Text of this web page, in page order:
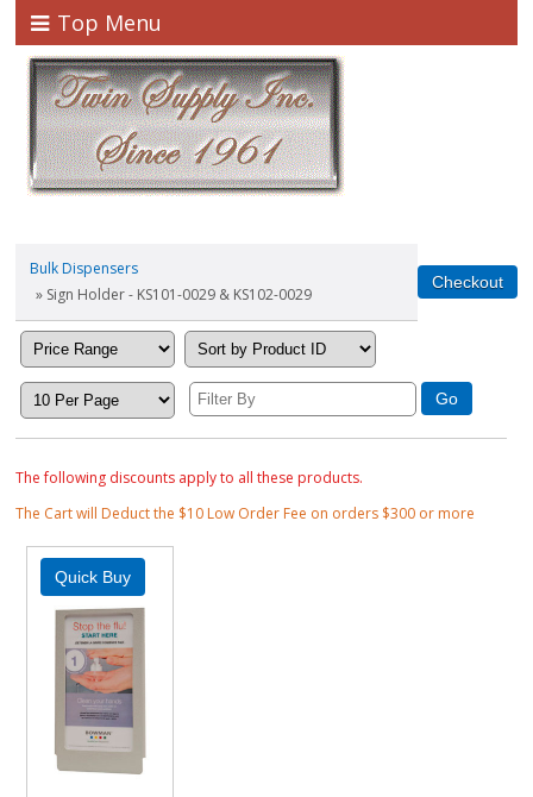
Top Menu
Bulk Dispensers
» Sign Holder - KS101-0029 & KS102-0029
The following discounts apply to all these products.
The Cart will Deduct the $10 Low Order Fee on orders $300 or more